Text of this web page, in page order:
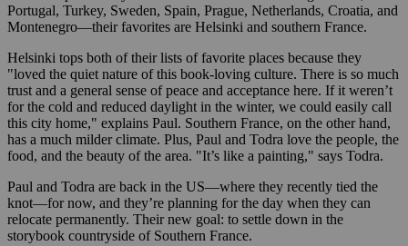
Portugal, Turkey, Sweden, Spain, Prague, Netherlands, Croatia, and
Montenegro—their favorites are Helsinki and southern France.
Helsinki tops both of their lists of favorite places because they
"loved the quiet nature of this book-loving culture. There is so much
trust and a general sense of peace and acceptance here. If it weren’t
for the cold and reduced daylight in the winter, we could easily call
this city home," explains Paul. Southern France, on the other hand,
has a much milder climate. Plus, Paul and Todra love the people, the
food, and the beauty of the area. "It’s like a painting," says Todra.
Paul and Todra are back in the US—where they recently tied the
knot—for now, and they’re planning for the day when they can
relocate permanently. Their new goal: to settle down in the
storybook countryside of Southern France.